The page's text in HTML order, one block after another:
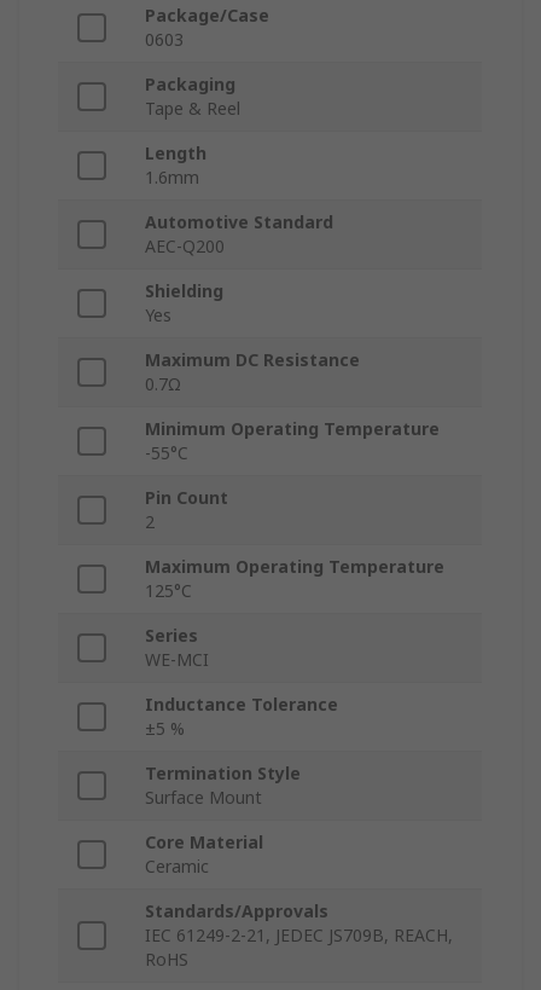
Package/Case
0603
Packaging
Tape & Reel
Length
1.6mm
Automotive Standard
AEC-Q200
Shielding
Yes
Maximum DC Resistance
0.7Ω
Minimum Operating Temperature
-55°C
Pin Count
2
Maximum Operating Temperature
125°C
Series
WE-MCI
Inductance Tolerance
±5 %
Termination Style
Surface Mount
Core Material
Ceramic
Standards/Approvals
IEC 61249-2-21, JEDEC JS709B, REACH,
RoHS